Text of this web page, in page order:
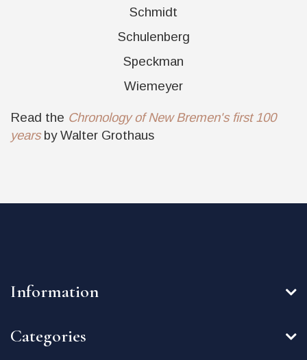
Schmidt
Schulenberg
Speckman
Wiemeyer
Read the Chronology of New Bremen's first 100
yearsby Walter Grothaus
Information
Categories